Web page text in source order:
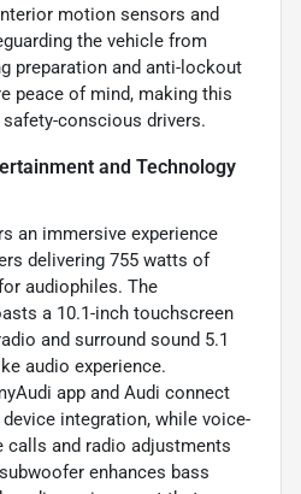
motion sensors and
the vehicle from
preparation and anti-lockout
peace of mind, making this
conscious drivers.
and Technology
an immersive experience
delivering 755 watts of
audiophiles. The
a 10.1-inch touchscreen
and surround sound 5.1
audio experience.
app and Audi connect
integration, while voice-
and radio adjustments
enhances bass